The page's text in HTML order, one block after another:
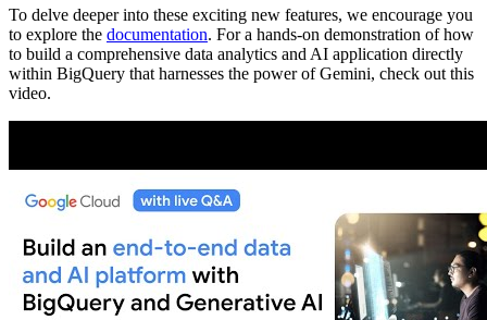
To delve deeper into these exciting new features, we encourage you
to explore the documentation. For a hands-on demonstration of how
to build a comprehensive data analytics and AI application directly
within BigQuery that harnesses the power of Gemini, check out this
video.